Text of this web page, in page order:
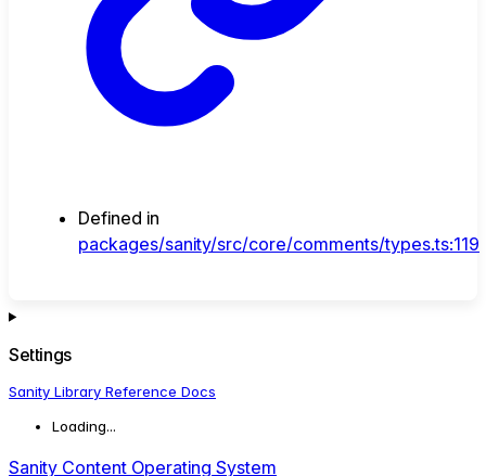
Defined in
packages/sanity/src/core/comments/types.ts:119
Settings
Sanity Library Reference Docs
Loading...
Sanity Content Operating System